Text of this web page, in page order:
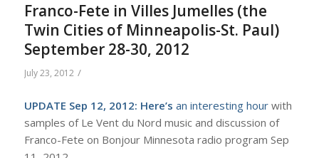
Franco-Fete in Villes Jumelles (the
Twin Cities of Minneapolis-St. Paul)
September 28-30, 2012
July 23, 2012 /
UPDATE Sep 12, 2012: Here’s an interesting hourwith
samples of Le Vent du Nord music and discussion of
Franco-Fete on Bonjour Minnesota radio program Sep